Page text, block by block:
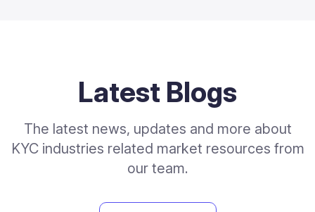
Latest Blogs
The latest news, updates and more about
KYC industries related market resources from
our team.